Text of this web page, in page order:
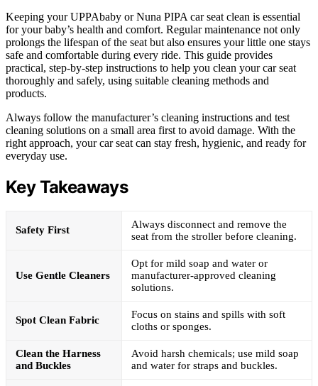
Keeping your UPPAbaby or Nuna PIPA car seat clean is essential
for your baby’s health and comfort. Regular maintenance not only
prolongs the lifespan of the seat but also ensures your little one stays
safe and comfortable during every ride. This guide provides
practical, step-by-step instructions to help you clean your car seat
thoroughly and safely, using suitable cleaning methods and
products.
Always follow the manufacturer’s cleaning instructions and test
cleaning solutions on a small area first to avoid damage. With the
right approach, your car seat can stay fresh, hygienic, and ready for
everyday use.
Key Takeaways
Safety First
Always disconnect and remove the
seat from the stroller before cleaning.
Use Gentle Cleaners
Opt for mild soap and water or
manufacturer-approved cleaning
solutions.
Spot Clean Fabric
Focus on stains and spills with soft
cloths or sponges.
Clean the Harness
and Buckles
Avoid harsh chemicals; use mild soap
and water for straps and buckles.